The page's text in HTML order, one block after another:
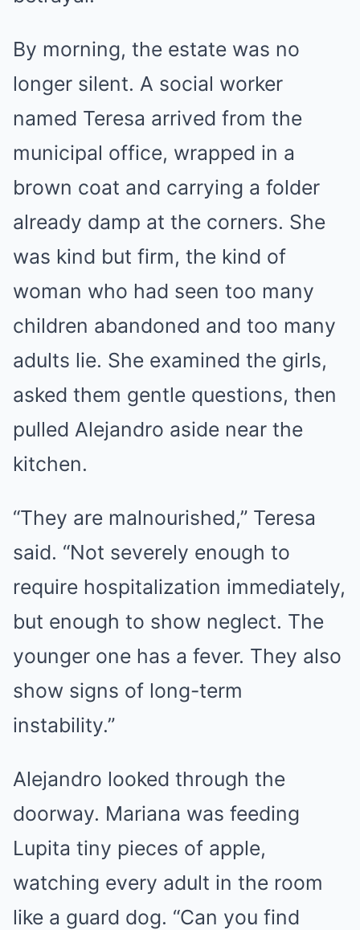
By morning, the estate was no
longer silent. A social worker
named Teresa arrived from the
municipal office, wrapped in a
brown coat and carrying a folder
already damp at the corners. She
was kind but firm, the kind of
woman who had seen too many
children abandoned and too many
adults lie. She examined the girls,
asked them gentle questions, then
pulled Alejandro aside near the
kitchen.
“They are malnourished,” Teresa
said. “Not severely enough to
require hospitalization immediately,
but enough to show neglect. The
younger one has a fever. They also
show signs of long-term
instability.”
Alejandro looked through the
doorway. Mariana was feeding
Lupita tiny pieces of apple,
watching every adult in the room
like a guard dog. “Can you find